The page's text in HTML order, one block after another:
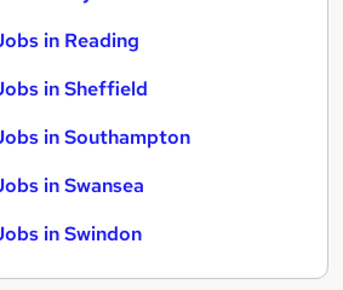
in Reading
in Sheffield
in Southampton
in Swansea
in Swindon